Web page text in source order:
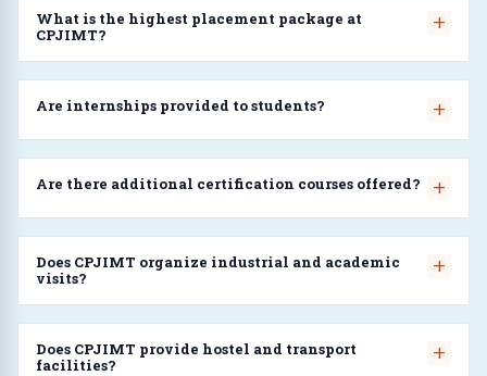
What is the highest placement package at
CPJIMT?
Are internships provided to students?
Are there additional certification courses offered?
Does CPJIMT organize industrial and academic
visits?
Does CPJIMT provide hostel and transport
facilities?